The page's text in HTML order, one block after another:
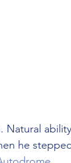
Natural
he